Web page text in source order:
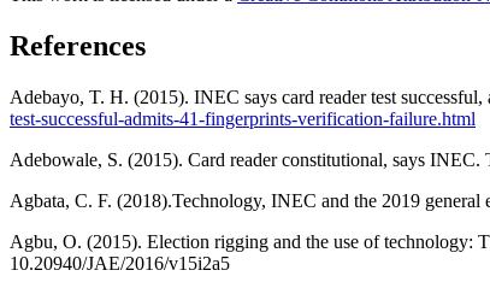
References
Adebayo, T. H. (2015). INEC says card reader test
test-successful-admits-41-fingerprints-verification-failure.html
Adebowale, S. (2015). Card reader constitutional, says
Agbata, C. F. (2018).Technology, INEC and the 2019 general
Agbu, O. (2015). Election rigging and the use of technology:
10.20940/JAE/2016/v15i2a5